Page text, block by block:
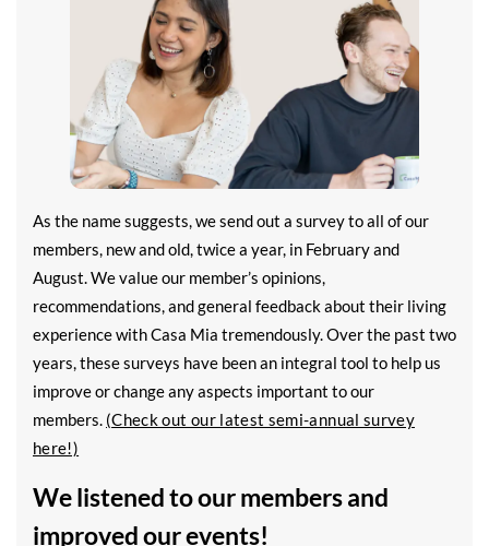
As the name suggests, we send out a survey to all of our
members, new and old, twice a year, in February and
August. We value our member’s opinions,
recommendations, and general feedback about their living
experience with Casa Mia tremendously. Over the past two
years, these surveys have been an integral tool to help us
improve or change any aspects important to our
members. (Check out our latest semi-annual survey
here!)
We listened to our members and
improved our events!